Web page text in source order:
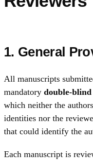
1. General
All manuscripts
mandatory double-blind
which neither the
identities nor the
that could identify the
Each manuscript is